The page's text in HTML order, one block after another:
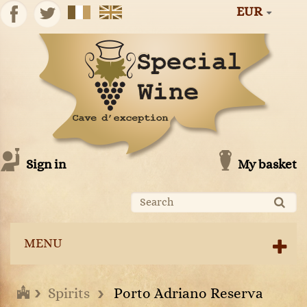
EUR
My basket
Sign in
MENU
Spirits Porto Adriano Reserva